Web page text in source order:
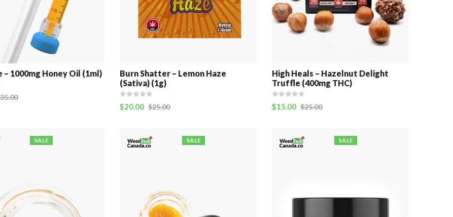
– 1000mg Honey Oil (1ml)
35.00
Burn Shatter – Lemon Haze
(Sativa) (1g)
$20.00 $25.00
High Heals – Hazelnut Delight
Truffle (400mg THC)
$15.00 $25.00
SALE SALE SALE